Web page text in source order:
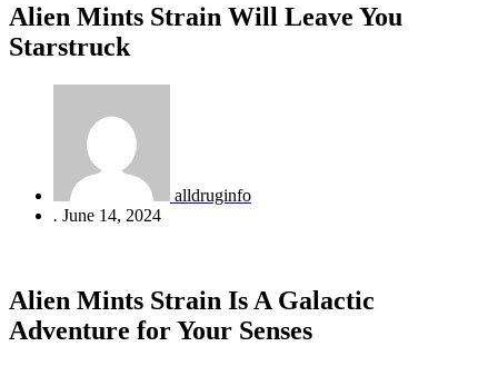
Alien Mints Strain Will Leave You
Starstruck
alldruginfo
. June 14, 2024
Alien Mints Strain Is A Galactic
Adventure for Your Senses